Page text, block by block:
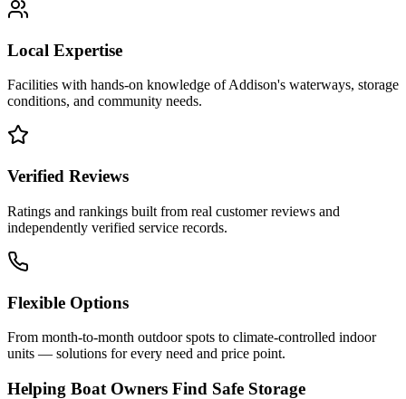
Local Expertise
Facilities with hands-on knowledge ofAddison's waterways, storage
conditions, and community needs.
Verified Reviews
Ratings and rankings built from real customer reviews and
independently verified service records.
Flexible Options
From month-to-month outdoor spots to climate-controlled indoor
units — solutions for every need and price point.
Helping Boat Owners Find Safe Storage